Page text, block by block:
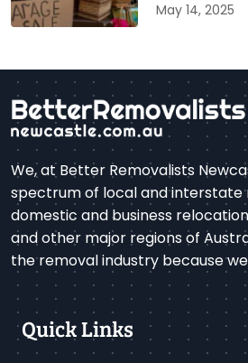
May 14, 2025
We, at Better Removalists
spectrum of local and interstate
domestic and business
and other major regions of
the removal industry because
Quick Links